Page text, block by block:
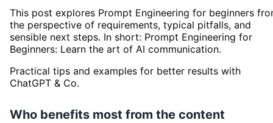
This post explores Prompt Engineering for beginners
the perspective of requirements, typical pitfalls, and
sensible next steps. In short: Prompt Engineering for
Beginners: Learn the art of AI communication.
Practical tips and examples for better results with
ChatGPT & Co.
Who benefits most from the content